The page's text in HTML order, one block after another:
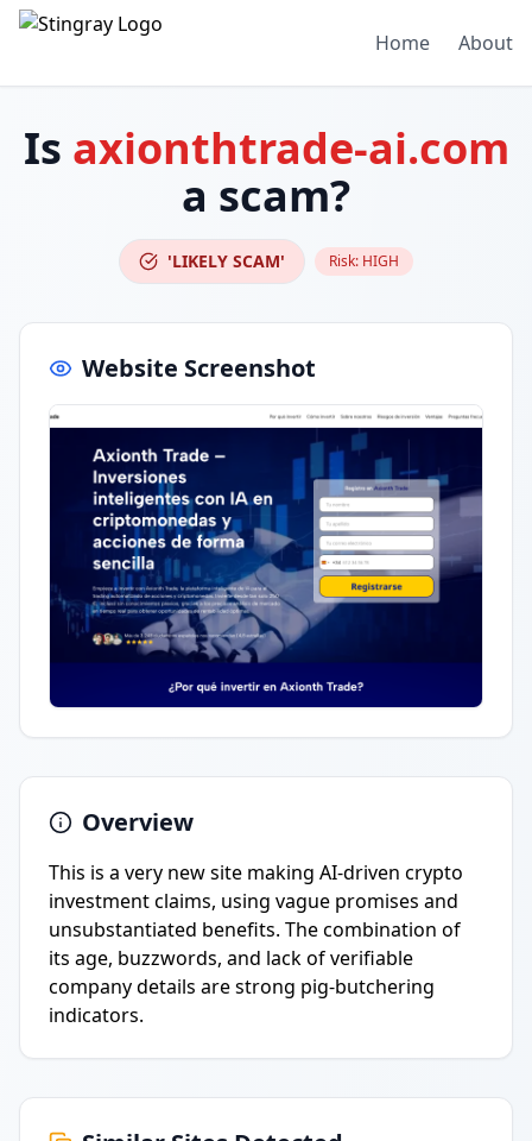
Home About
Is axionthtrade-ai.com
a scam?
'LIKELY SCAM' Risk: HIGH
Website Screenshot
Overview
This is a very new site making AI-driven crypto
investment claims, using vague promises and
unsubstantiated benefits. The combination of
its age, buzzwords, and lack of verifiable
company details are strong pig-butchering
indicators.